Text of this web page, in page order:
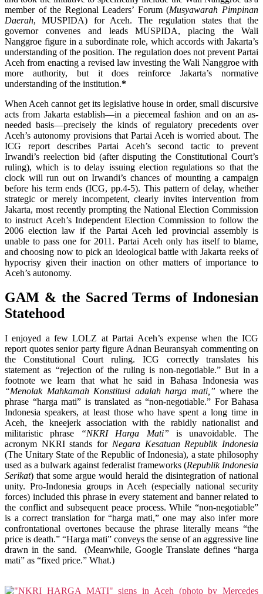
member of the Regional Leaders’ Forum (Musyawarah Pimpinan
Daerah, MUSPIDA) for Aceh. The regulation states that the
governor convenes and leads MUSPIDA, placing the Wali
Nanggroe figure in a subordinate role, which accords with Jakarta’s
understanding of the position. The regulation does not prevent Partai
Aceh from enacting a revised law investing the Wali Nanggroe with
more authority, but it does reinforce Jakarta’s normative
understanding of the institution.*
When Aceh cannot get its legislative house in order, small discursive
acts from Jakarta establish—in a piecemeal fashion and on an as-
needed basis—precisely the kinds of regulatory precedents over
Aceh’s autonomy provisions that Partai Aceh is worried about. The
ICG report describes Partai Aceh’s second tactic to prevent
Irwandi’s reelection bid (after disputing the Constitutional Court’s
ruling), which is to delay issuing election regulations so that the
clock will run out on Irwandi’s chances of mounting a campaign
before his term ends (ICG, pp.4-5). This pattern of delay, whether
strategic or merely incompetent, clearly invites intervention from
Jakarta, most recently prompting the National Election Commission
to instruct Aceh’s Independent Election Commission to follow the
2006 election law if the Partai Aceh led provincial assembly is
unable to pass one for 2011. Partai Aceh only has itself to blame,
and choosing now to pick an ideological battle with Jakarta reeks of
hypocrisy given their inaction on other matters of importance to
Aceh’s autonomy.
GAM & the Sacred Terms of Indonesian
Statehood
I enjoyed a few LOLZ at Partai Aceh’s expense when the ICG
report quotes senior party figure Adnan Beuransyah commenting on
the Constitutional Court ruling. ICG correctly translates his
statement as “rejection of the ruling is non-negotiable.” But in a
footnote we learn that what he said in Bahasa Indonesia was
“Menolak Mahkamah Konstitusi adalah harga mati,” where the
phrase “harga mati” is translated as “non-negotiable.” For Bahasa
Indonesia speakers, at least those who have spent a long time in
Aceh, the kneejerk association with the rabidly nationalist and
militaristic phrase
“NKRI Harga Mati” is unavoidable. The
acronym NKRI stands for Negara Kesatuan Republik Indonesia
(The Unitary State of the Republic of Indonesia), a state philosophy
used as a bulwark against federalist frameworks (Republik Indonesia
Serikat) that some argue would herald the disintegration of national
unity. Pro-Indonesia groups in Aceh (especially national security
forces) included this phrase in every statement and banner related to
the conflict and subsequent peace process. While “non-negotiable”
is a correct translation for “harga mati,” one may also infer more
confrontational overtones because the phrase literally means “the
price is death.” “Harga mati” conveys the sense of an aggressive line
drawn in the sand. (Meanwhile, Google Translate defines “harga
mati” as “fixed price.” What.)